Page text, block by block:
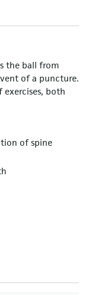
the ball from
of a puncture.
both
of spine